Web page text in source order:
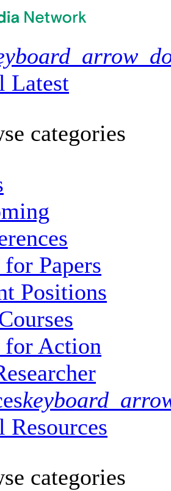
Latest
categories
Papers
Positions
for Action
categories